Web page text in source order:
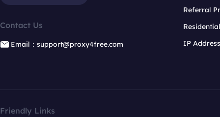
Contact Us
Email：support@proxy4free.com
Referral
IP
Friendly Links